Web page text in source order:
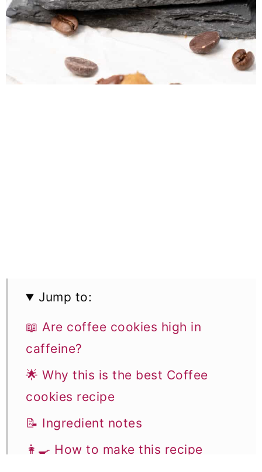
Jump to:
📖 Are coffee cookies high in
caffeine?
🌟 Why this is the best Coffee
cookies recipe
📝 Ingredient notes
👩‍🍳 How to make this recipe